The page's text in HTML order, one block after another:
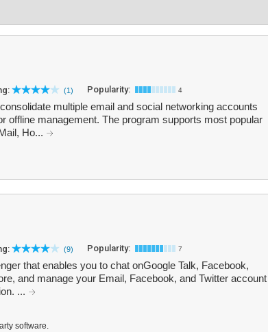
(1) Popularity: 4
multiple email and social networking accounts
offline management. The program supports most popular
Ho...
(9) Popularity: 7
that enables you to chat onGoogle Talk, Facebook,
and manage your Email, Facebook, and Twitter account
...
software.